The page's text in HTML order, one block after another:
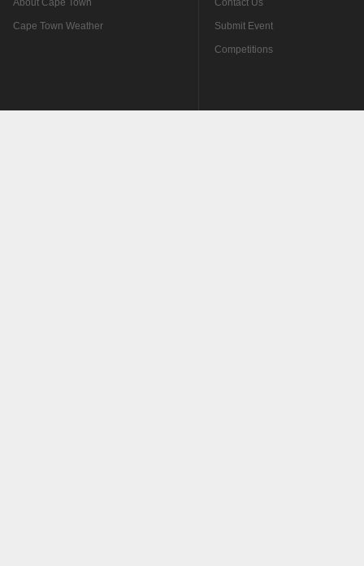
About Cape Town
Cape Town Weather
Contact Us
Submit Event
Competitions